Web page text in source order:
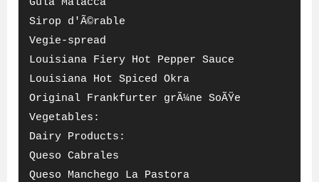
Gula Malacca
Sirop d'Ã©rable
Vegie-spread
Louisiana Fiery Hot Pepper Sauce
Louisiana Hot Spiced Okra
Original Frankfurter grÃ¼ne SoÃŸe
Vegetables:
Dairy Products:
Queso Cabrales
Queso Manchego La Pastora